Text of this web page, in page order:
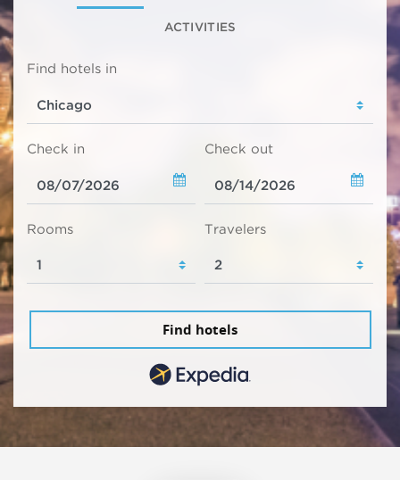
ACTIVITIES
Find hotels in
Check in Check out
Rooms Travelers
Find hotels